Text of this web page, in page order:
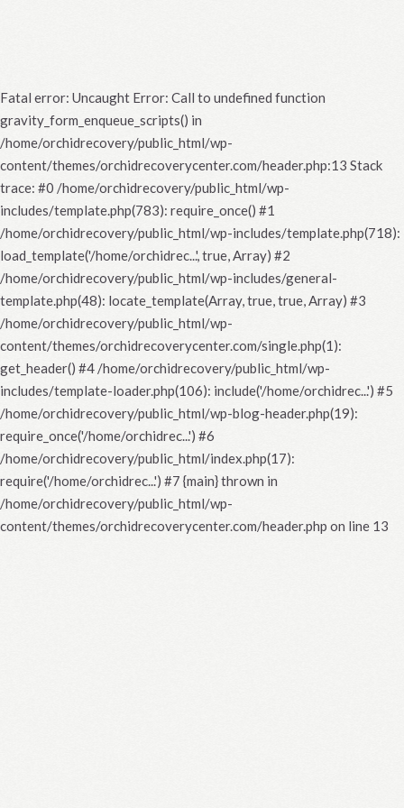
Fatal error: Uncaught Error: Call to undefined function
gravity_form_enqueue_scripts() in
/home/orchidrecovery/public_html/wp-
content/themes/orchidrecoverycenter.com/header.php:13 Stack
trace: #0 /home/orchidrecovery/public_html/wp-
includes/template.php(783): require_once() #1
/home/orchidrecovery/public_html/wp-includes/template.php(718):
load_template('/home/orchidrec...', true, Array) #2
/home/orchidrecovery/public_html/wp-includes/general-
template.php(48): locate_template(Array, true, true, Array) #3
/home/orchidrecovery/public_html/wp-
content/themes/orchidrecoverycenter.com/single.php(1):
get_header() #4 /home/orchidrecovery/public_html/wp-
includes/template-loader.php(106): include('/home/orchidrec...') #5
/home/orchidrecovery/public_html/wp-blog-header.php(19):
require_once('/home/orchidrec...') #6
/home/orchidrecovery/public_html/index.php(17):
require('/home/orchidrec...') #7 {main} thrown in
/home/orchidrecovery/public_html/wp-
content/themes/orchidrecoverycenter.com/header.php on line 13